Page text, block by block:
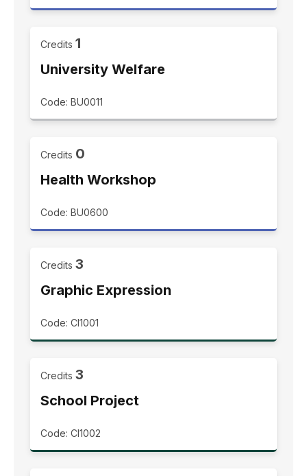
Credits 1
University Welfare
Code: BU0011
Credits 0
Health Workshop
Code: BU0600
Credits 3
Graphic Expression
Code: CI1001
Credits 3
School Project
Code: CI1002